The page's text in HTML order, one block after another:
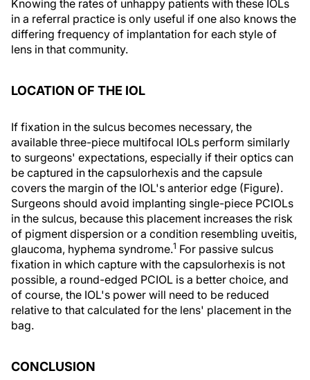
Knowing the rates of unhappy patients with these IOLs
in a referral practice is only useful if one also knows the
differing frequency of implantation for each style of
lens in that community.
LOCATION OF THE IOL
If fixation in the sulcus becomes necessary, the
available three-piece multifocal IOLs perform similarly
to surgeons' expectations, especially if their optics can
be captured in the capsulorhexis and the capsule
covers the margin of the IOL's anterior edge (Figure).
Surgeons should avoid implanting single-piece PCIOLs
in the sulcus, because this placement increases the risk
of pigment dispersion or a condition resembling uveitis,
glaucoma, hyphema syndrome.1 For passive sulcus
fixation in which capture with the capsulorhexis is not
possible, a round-edged PCIOL is a better choice, and
of course, the IOL's power will need to be reduced
relative to that calculated for the lens' placement in the
bag.
CONCLUSION